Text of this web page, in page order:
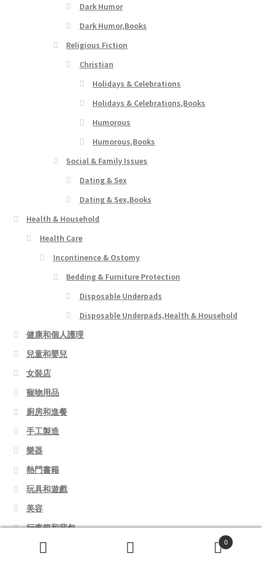
Dark Humor
Dark Humor,Books
Religious Fiction
Christian
Holidays & Celebrations
Holidays & Celebrations,Books
Humorous
Humorous,Books
Social & Family Issues
Dating & Sex
Dating & Sex,Books
Health & Household
Health Care
Incontinence & Ostomy
Bedding & Furniture Protection
Disposable Underpads
Disposable Underpads,Health & Household
健康和個人護理
兒童和嬰兒
女裝店
寵物用品
廚房和進餐
手工製造
樂器
熱門書籍
玩具和遊戲
美容
行李箱和背包
運動和戶外活動
0